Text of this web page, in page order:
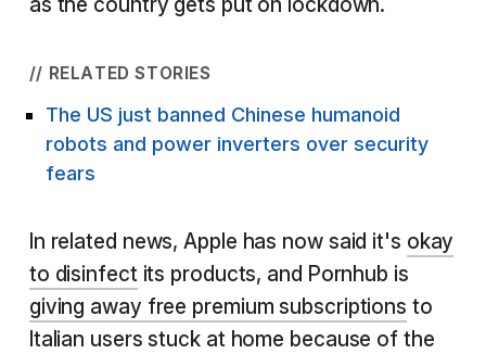
as the country gets put on lockdown.
// RELATED STORIES
The US just banned Chinese humanoid
robots and power inverters over security
fears
In related news, Apple has now said it's okay
to disinfectits products, and Pornhub is
giving away free premium subscriptions to
Italian users stuck at home because of the